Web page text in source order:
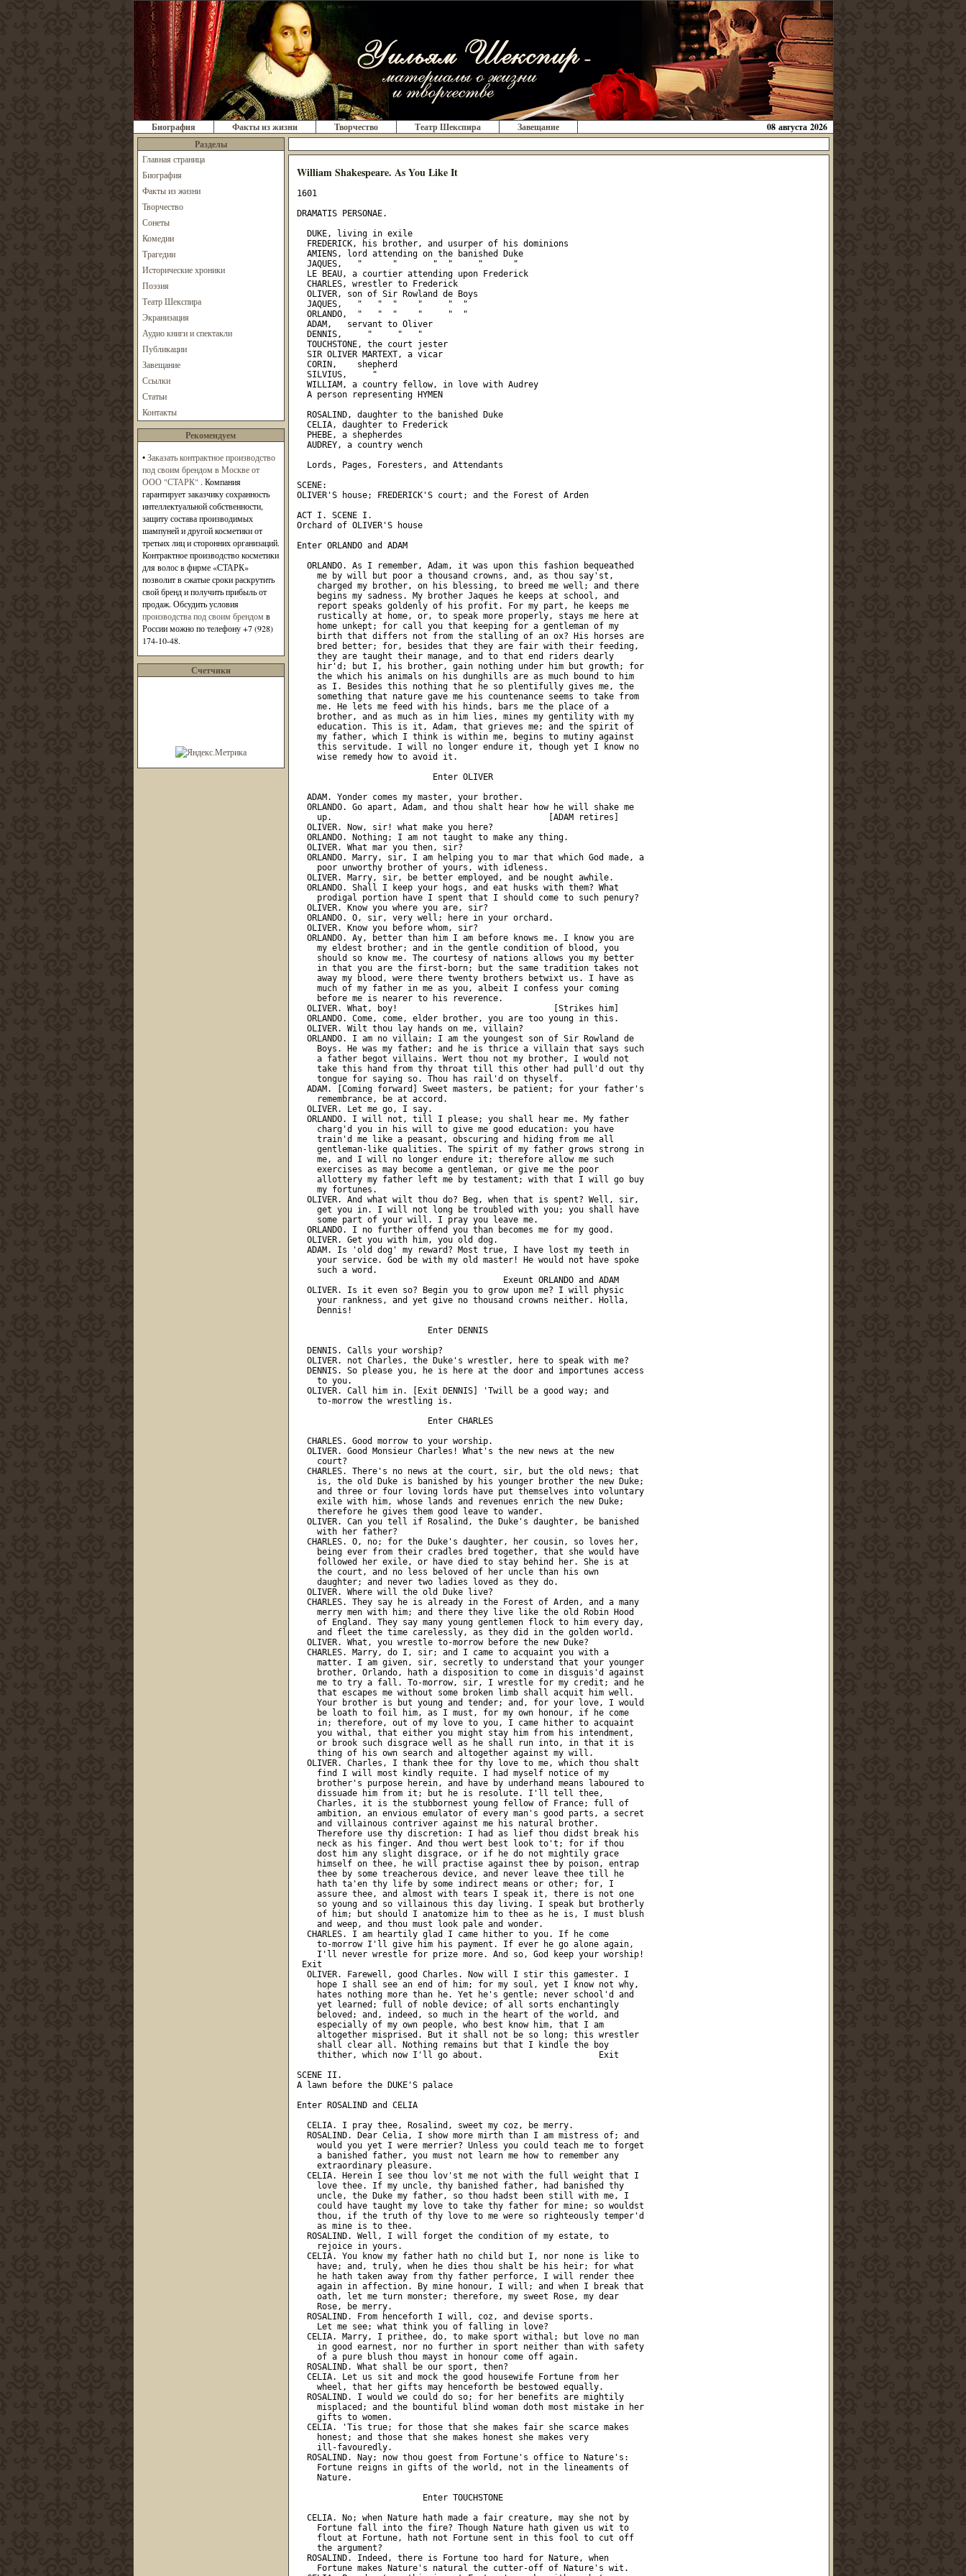
Биография Факты из жизни Творчество Театр Шекспира Завещание
08 августа 2026
Разделы
Главная страница
Биография
Факты из жизни
Творчество
Сонеты
Комедии
Трагедии
Исторические хроники
Поэзия
Театр Шекспира
Экранизация
Аудио книги и спектакли
Публикации
Завещание
Ссылки
Статьи
Контакты
Рекомендуем
•Заказать контрактное производство
под своим брендом в Москве от
ООО "СТАРК" . Компания
гарантирует заказчику сохранность
интеллектуальной собственности,
защиту состава производимых
шампуней и другой косметики от
третьих лиц и сторонних организаций.
Контрактное производство косметики
для волос в фирме «СТАРК»
позволит в сжатые сроки раскрутить
свой бренд и получить прибыль от
продаж. Обсудить условия
производства под своим брендом в
России можно по телефону +7 (928)
174-10-48.
Счетчики
William Shakespeare. As You Like It
1601

DRAMATIS PERSONAE.

  DUKE, living in exile
  FREDERICK, his brother, and usurper of his dominions
  AMIENS, lord attending on the banished Duke
  JAQUES,   "      "       "  "     "      "
  LE BEAU, a courtier attending upon Frederick
  CHARLES, wrestler to Frederick
  OLIVER, son of Sir Rowland de Boys
  JAQUES,   "   "  "    "     "  "
  ORLANDO,  "   "  "    "     "  "
  ADAM,   servant to Oliver
  DENNIS,     "     "   "
  TOUCHSTONE, the court jester
  SIR OLIVER MARTEXT, a vicar
  CORIN,    shepherd
  SILVIUS,     "
  WILLIAM, a country fellow, in love with Audrey
  A person representing HYMEN

  ROSALIND, daughter to the banished Duke
  CELIA, daughter to Frederick
  PHEBE, a shepherdes
  AUDREY, a country wench

  Lords, Pages, Foresters, and Attendants

SCENE:
OLIVER'S house; FREDERICK'S court; and the Forest of Arden

ACT I. SCENE I.
Orchard of OLIVER'S house

Enter ORLANDO and ADAM

  ORLANDO. As I remember, Adam, it was upon this fashion bequeathed
    me by will but poor a thousand crowns, and, as thou say'st,
    charged my brother, on his blessing, to breed me well; and there
    begins my sadness. My brother Jaques he keeps at school, and
    report speaks goldenly of his profit. For my part, he keeps me
    rustically at home, or, to speak more properly, stays me here at
    home unkept; for call you that keeping for a gentleman of my
    birth that differs not from the stalling of an ox? His horses are
    bred better; for, besides that they are fair with their feeding,
    they are taught their manage, and to that end riders dearly
    hir'd; but I, his brother, gain nothing under him but growth; for
    the which his animals on his dunghills are as much bound to him
    as I. Besides this nothing that he so plentifully gives me, the
    something that nature gave me his countenance seems to take from
    me. He lets me feed with his hinds, bars me the place of a
    brother, and as much as in him lies, mines my gentility with my
    education. This is it, Adam, that grieves me; and the spirit of
    my father, which I think is within me, begins to mutiny against
    this servitude. I will no longer endure it, though yet I know no
    wise remedy how to avoid it.

                           Enter OLIVER

  ADAM. Yonder comes my master, your brother.
  ORLANDO. Go apart, Adam, and thou shalt hear how he will shake me
    up.                                           [ADAM retires]
  OLIVER. Now, sir! what make you here?
  ORLANDO. Nothing; I am not taught to make any thing.
  OLIVER. What mar you then, sir?
  ORLANDO. Marry, sir, I am helping you to mar that which God made, a
    poor unworthy brother of yours, with idleness.
  OLIVER. Marry, sir, be better employed, and be nought awhile.
  ORLANDO. Shall I keep your hogs, and eat husks with them? What
    prodigal portion have I spent that I should come to such penury?
  OLIVER. Know you where you are, sir?
  ORLANDO. O, sir, very well; here in your orchard.
  OLIVER. Know you before whom, sir?
  ORLANDO. Ay, better than him I am before knows me. I know you are
    my eldest brother; and in the gentle condition of blood, you
    should so know me. The courtesy of nations allows you my better
    in that you are the first-born; but the same tradition takes not
    away my blood, were there twenty brothers betwixt us. I have as
    much of my father in me as you, albeit I confess your coming
    before me is nearer to his reverence.
  OLIVER. What, boy!                               [Strikes him]
  ORLANDO. Come, come, elder brother, you are too young in this.
  OLIVER. Wilt thou lay hands on me, villain?
  ORLANDO. I am no villain; I am the youngest son of Sir Rowland de
    Boys. He was my father; and he is thrice a villain that says such
    a father begot villains. Wert thou not my brother, I would not
    take this hand from thy throat till this other had pull'd out thy
    tongue for saying so. Thou has rail'd on thyself.
  ADAM. [Coming forward] Sweet masters, be patient; for your father's
    remembrance, be at accord.
  OLIVER. Let me go, I say.
  ORLANDO. I will not, till I please; you shall hear me. My father
    charg'd you in his will to give me good education: you have
    train'd me like a peasant, obscuring and hiding from me all
    gentleman-like qualities. The spirit of my father grows strong in
    me, and I will no longer endure it; therefore allow me such
    exercises as may become a gentleman, or give me the poor
    allottery my father left me by testament; with that I will go buy
    my fortunes.
  OLIVER. And what wilt thou do? Beg, when that is spent? Well, sir,
    get you in. I will not long be troubled with you; you shall have
    some part of your will. I pray you leave me.
  ORLANDO. I no further offend you than becomes me for my good.
  OLIVER. Get you with him, you old dog.
  ADAM. Is 'old dog' my reward? Most true, I have lost my teeth in
    your service. God be with my old master! He would not have spoke
    such a word.
                                         Exeunt ORLANDO and ADAM
  OLIVER. Is it even so? Begin you to grow upon me? I will physic
    your rankness, and yet give no thousand crowns neither. Holla,
    Dennis!

                          Enter DENNIS

  DENNIS. Calls your worship?
  OLIVER. not Charles, the Duke's wrestler, here to speak with me?
  DENNIS. So please you, he is here at the door and importunes access
    to you.
  OLIVER. Call him in. [Exit DENNIS] 'Twill be a good way; and
    to-morrow the wrestling is.

                          Enter CHARLES

  CHARLES. Good morrow to your worship.
  OLIVER. Good Monsieur Charles! What's the new news at the new
    court?
  CHARLES. There's no news at the court, sir, but the old news; that
    is, the old Duke is banished by his younger brother the new Duke;
    and three or four loving lords have put themselves into voluntary
    exile with him, whose lands and revenues enrich the new Duke;
    therefore he gives them good leave to wander.
  OLIVER. Can you tell if Rosalind, the Duke's daughter, be banished
    with her father?
  CHARLES. O, no; for the Duke's daughter, her cousin, so loves her,
    being ever from their cradles bred together, that she would have
    followed her exile, or have died to stay behind her. She is at
    the court, and no less beloved of her uncle than his own
    daughter; and never two ladies loved as they do.
  OLIVER. Where will the old Duke live?
  CHARLES. They say he is already in the Forest of Arden, and a many
    merry men with him; and there they live like the old Robin Hood
    of England. They say many young gentlemen flock to him every day,
    and fleet the time carelessly, as they did in the golden world.
  OLIVER. What, you wrestle to-morrow before the new Duke?
  CHARLES. Marry, do I, sir; and I came to acquaint you with a
    matter. I am given, sir, secretly to understand that your younger
    brother, Orlando, hath a disposition to come in disguis'd against
    me to try a fall. To-morrow, sir, I wrestle for my credit; and he
    that escapes me without some broken limb shall acquit him well.
    Your brother is but young and tender; and, for your love, I would
    be loath to foil him, as I must, for my own honour, if he come
    in; therefore, out of my love to you, I came hither to acquaint
    you withal, that either you might stay him from his intendment,
    or brook such disgrace well as he shall run into, in that it is
    thing of his own search and altogether against my will.
  OLIVER. Charles, I thank thee for thy love to me, which thou shalt
    find I will most kindly requite. I had myself notice of my
    brother's purpose herein, and have by underhand means laboured to
    dissuade him from it; but he is resolute. I'll tell thee,
    Charles, it is the stubbornest young fellow of France; full of
    ambition, an envious emulator of every man's good parts, a secret
    and villainous contriver against me his natural brother.
    Therefore use thy discretion: I had as lief thou didst break his
    neck as his finger. And thou wert best look to't; for if thou
    dost him any slight disgrace, or if he do not mightily grace
    himself on thee, he will practise against thee by poison, entrap
    thee by some treacherous device, and never leave thee till he
    hath ta'en thy life by some indirect means or other; for, I
    assure thee, and almost with tears I speak it, there is not one
    so young and so villainous this day living. I speak but brotherly
    of him; but should I anatomize him to thee as he is, I must blush
    and weep, and thou must look pale and wonder.
  CHARLES. I am heartily glad I came hither to you. If he come
    to-morrow I'll give him his payment. If ever he go alone again,
    I'll never wrestle for prize more. And so, God keep your worship!
 Exit
  OLIVER. Farewell, good Charles. Now will I stir this gamester. I
    hope I shall see an end of him; for my soul, yet I know not why,
    hates nothing more than he. Yet he's gentle; never school'd and
    yet learned; full of noble device; of all sorts enchantingly
    beloved; and, indeed, so much in the heart of the world, and
    especially of my own people, who best know him, that I am
    altogether misprised. But it shall not be so long; this wrestler
    shall clear all. Nothing remains but that I kindle the boy
    thither, which now I'll go about.                       Exit

SCENE II.
A lawn before the DUKE'S palace

Enter ROSALIND and CELIA

  CELIA. I pray thee, Rosalind, sweet my coz, be merry.
  ROSALIND. Dear Celia, I show more mirth than I am mistress of; and
    would you yet I were merrier? Unless you could teach me to forget
    a banished father, you must not learn me how to remember any
    extraordinary pleasure.
  CELIA. Herein I see thou lov'st me not with the full weight that I
    love thee. If my uncle, thy banished father, had banished thy
    uncle, the Duke my father